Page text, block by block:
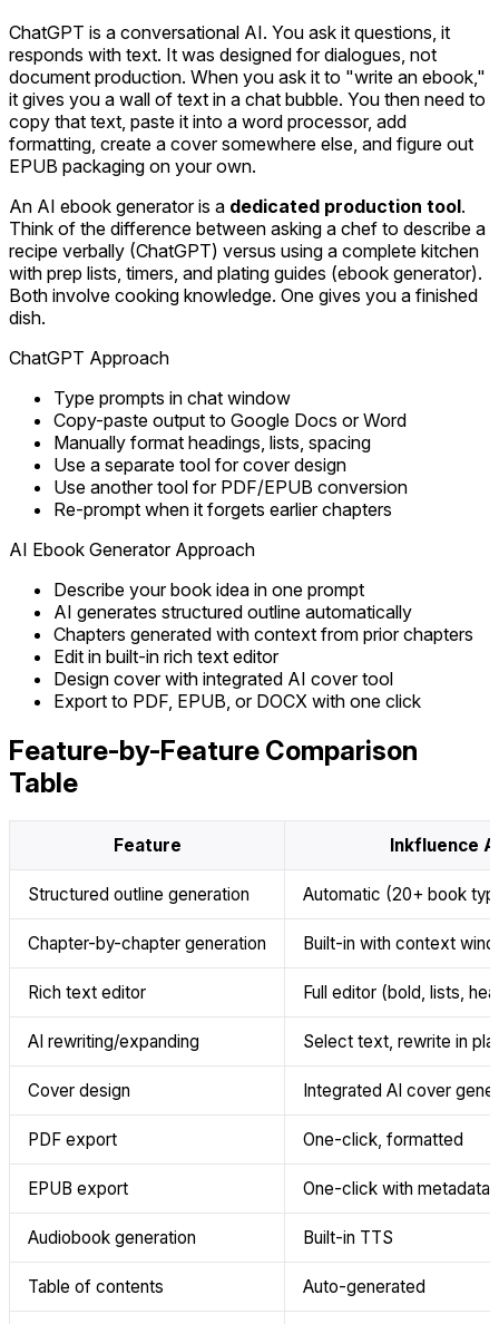
ChatGPT is a conversational AI. You ask it questions, it
responds with text. It was designed for dialogues, not
document production. When you ask it to "write an ebook,"
it gives you a wall of text in a chat bubble. You then need to
copy that text, paste it into a word processor, add
formatting, create a cover somewhere else, and figure out
EPUB packaging on your own.
An AI ebook generator is a dedicated production tool.
Think of the difference between asking a chef to describe a
recipe verbally (ChatGPT) versus using a complete kitchen
with prep lists, timers, and plating guides (ebook generator).
Both involve cooking knowledge. One gives you a finished
dish.
ChatGPT Approach
Type prompts in chat window
Copy-paste output to Google Docs or Word
Manually format headings, lists, spacing
Use a separate tool for cover design
Use another tool for PDF/EPUB conversion
Re-prompt when it forgets earlier chapters
AI Ebook Generator Approach
Describe your book idea in one prompt
AI generates structured outline automatically
Chapters generated with context from prior chapters
Edit in built-in rich text editor
Design cover with integrated AI cover tool
Export to PDF, EPUB, or DOCX with one click
Feature-by-Feature Comparison
Table
Feature Inkfluence
Structured outline generation Automatic (20+ book
Chapter-by-chapter generation Built-in with context
Rich text editor Full editor (bold, lists,
AI rewriting/expanding Select text, rewrite in
Cover design Integrated AI cover
PDF export One-click, formatted
EPUB export One-click with metadata
Audiobook generation Built-in TTS
Table of contents Auto-generated